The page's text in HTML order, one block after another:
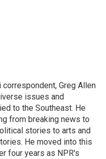
Greg Allen
issues and
to the Southeast. He
from breaking news to
stories to arts and
He moved into this
four years as NPR's